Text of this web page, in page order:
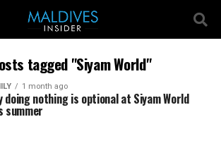
tagged "Siyam World"
1 month ago
doing nothing is optional at Siyam World
summer